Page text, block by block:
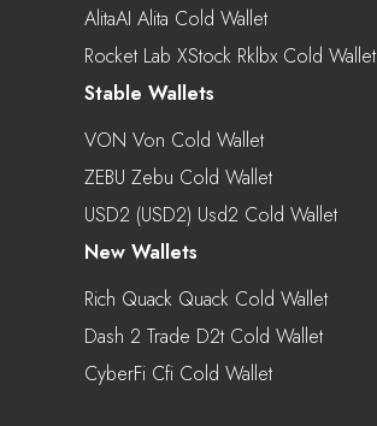
AlitaAI Alita Cold Wallet
Rocket Lab XStock Rklbx Cold Wallet
Stable Wallets
VON Von Cold Wallet
ZEBU Zebu Cold Wallet
USD2 (USD2) Usd2 Cold Wallet
New Wallets
Rich Quack Quack Cold Wallet
Dash 2 Trade D2t Cold Wallet
CyberFi Cfi Cold Wallet